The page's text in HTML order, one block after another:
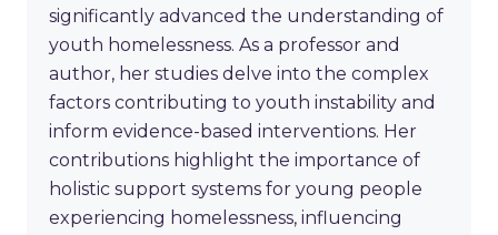
significantly advanced the understanding of
youth homelessness. As a professor and
author, her studies delve into the complex
factors contributing to youth instability and
inform evidence-based interventions. Her
contributions highlight the importance of
holistic support systems for young people
experiencing homelessness, influencing